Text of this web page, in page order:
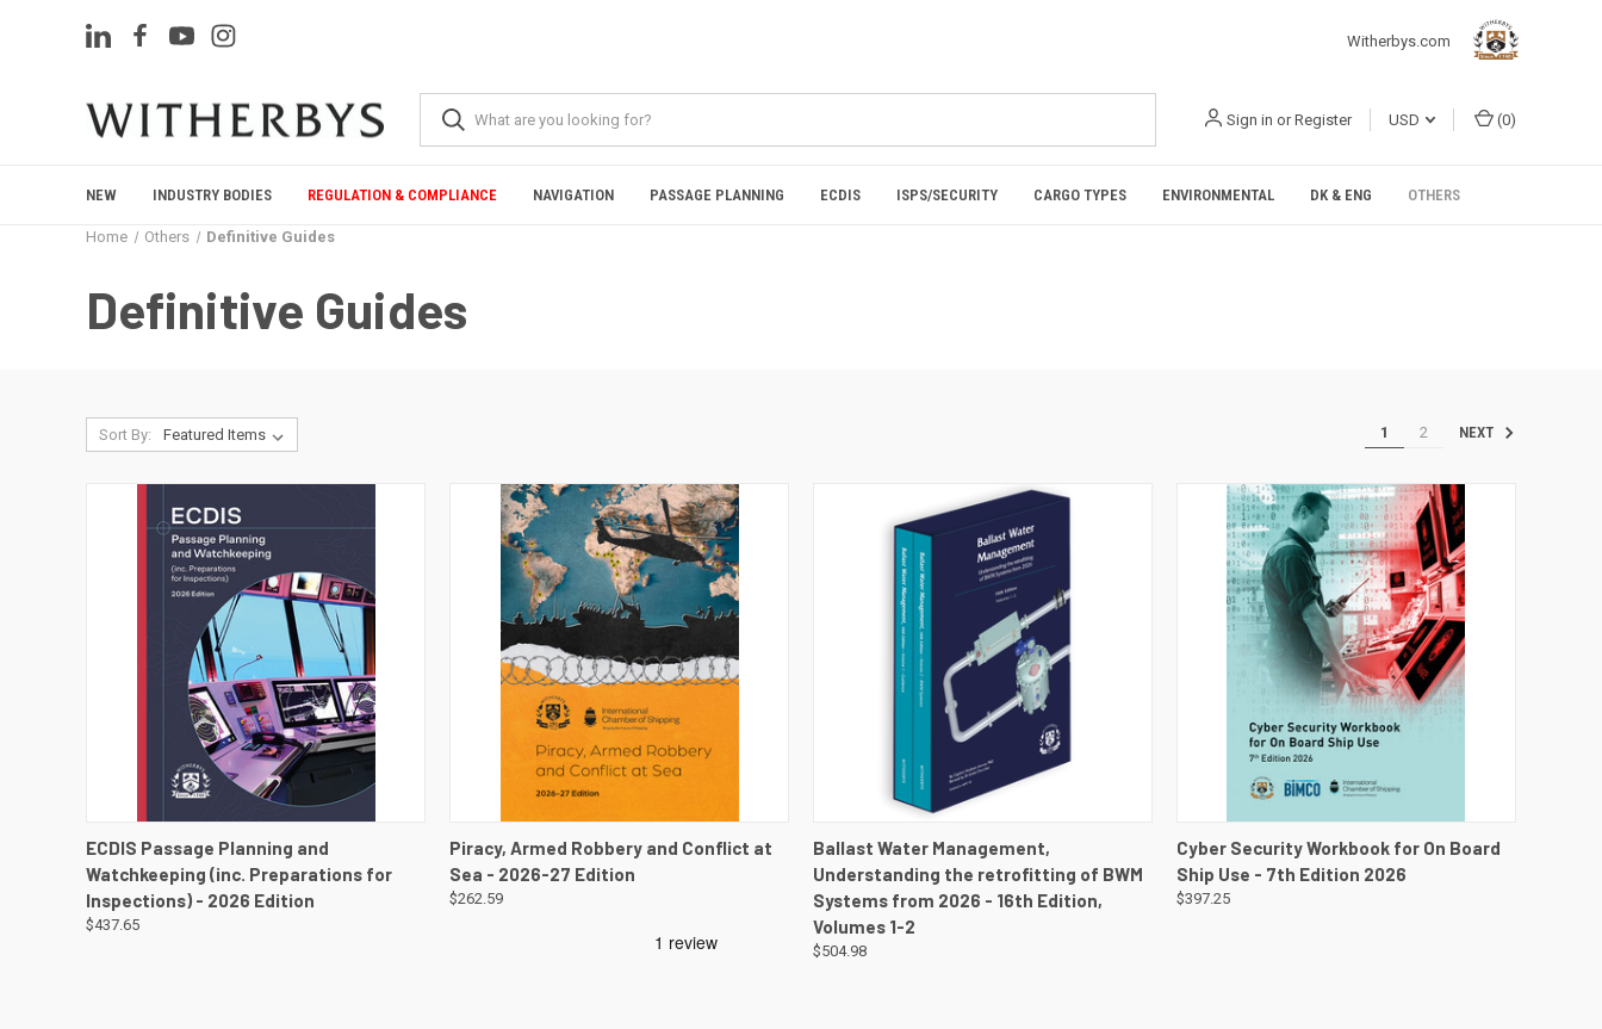
Witherbys.com
Sign in or Register USD (0)
NEW INDUSTRY BODIES REGULATION & COMPLIANCE NAVIGATION PASSAGE PLANNING ECDIS ISPS/SECURITY CARGO TYPES ENVIRONMENTAL DK & ENG OTHERS
Home Others Definitive Guides
Definitive Guides
Sort By: 1 2 NEXT
QUICK VIEW VIEW DETAILS
ECDIS Passage Planning and
Watchkeeping (inc. Preparations for
Inspections) - 2026 Edition
$437.65
QUICK VIEW VIEW DETAILS
Piracy, Armed Robbery and Conflict at
Sea - 2026-27 Edition
$262.59
QUICK VIEW VIEW DETAILS
Ballast Water Management,
Understanding the retrofitting of BWM
Systems from 2026 - 16th Edition,
Volumes 1-2
$504.98
QUICK VIEW VIEW DETAILS
Cyber Security Workbook for On Board
Ship Use - 7th Edition 2026
$397.25